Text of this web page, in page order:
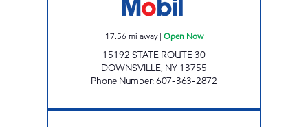
17.56 mi away| Open Now
15192 STATE ROUTE 30
DOWNSVILLE, NY 13755
Phone Number:607-363-2872